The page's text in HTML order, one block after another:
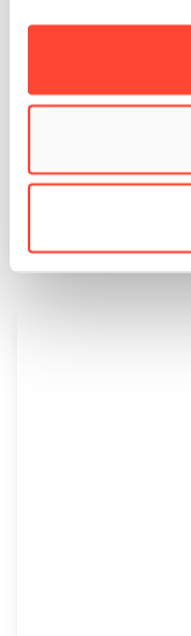
BIMM Sparks
At the end of June
legendary Worthy